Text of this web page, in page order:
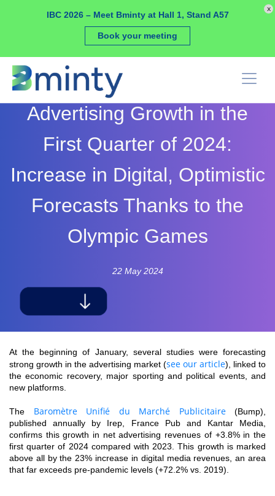
IBC 2026 – Meet Bminty at Hall 1, Stand A57
Book your meeting
x
Advertising Growth in the
First Quarter of 2024:
Increase in Digital, Optimistic
Forecasts Thanks to the
Olympic Games
22 May 2024
At the beginning of January, several studies were forecasting
strong growth in the advertising market (see our article), linked to
the economic recovery, major sporting and political events, and
new platforms.
The Baromètre Unifié du Marché Publicitaire(Bump),
published annually by Irep, France Pub and Kantar Media,
confirms this growth in net advertising revenues of +3.8% in the
first quarter of 2024 compared with 2023. This growth is marked
above all by the 23% increase in digital media revenues, an area
that far exceeds pre-pandemic levels (+72.2% vs. 2019).
Cookies management panel